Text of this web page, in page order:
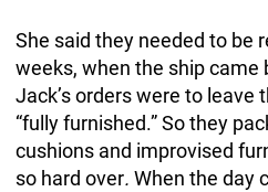
She said they needed to be
weeks, when the ship came
Jack’s orders were to leave
“fully furnished.” So they
cushions and improvised
so hard over. When the day